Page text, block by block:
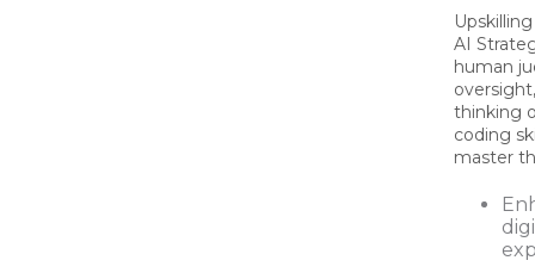
AI
human
thinking
coding
master